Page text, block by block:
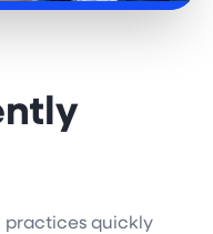
practices quickly